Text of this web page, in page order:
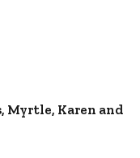
Myrtle, Karen and